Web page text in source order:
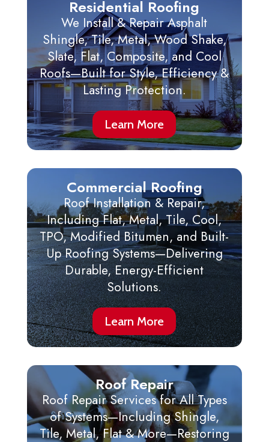
Residential Roofing
We Install & Repair Asphalt
Shingle, Tile, Metal, Wood Shake,
Slate, Flat, Composite, and Cool
Roofs—Built for Style, Efficiency &
Lasting Protection.
Learn More
Commercial Roofing
Roof Installation & Repair,
Including Flat, Metal, Tile, Cool,
TPO, Modified Bitumen, and Built-
Up Roofing Systems—Delivering
Durable, Energy-Efficient
Solutions.
Learn More
Roof Repair
Roof Repair Services for All Types
of Systems—Including Shingle,
Tile, Metal, Flat & More—Restoring